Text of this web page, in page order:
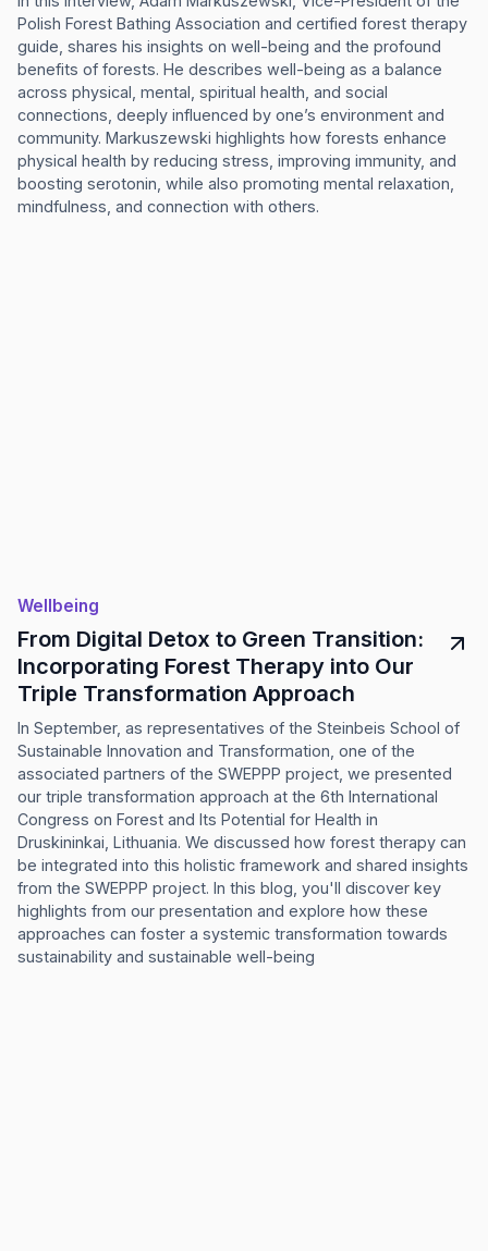
Polish Forest Bathing Association and certified forest therapy
guide, shares his insights on well-being and the profound
benefits of forests. He describes well-being as a balance
across physical, mental, spiritual health, and social
connections, deeply influenced by one’s environment and
community. Markuszewski highlights how forests enhance
physical health by reducing stress, improving immunity, and
boosting serotonin, while also promoting mental relaxation,
mindfulness, and connection with others.
Wellbeing
From Digital Detox to Green Transition:
Incorporating Forest Therapy into Our
Triple Transformation Approach
In September, as representatives of the Steinbeis School of
Sustainable Innovation and Transformation, one of the
associated partners of the SWEPPP project, we presented
our triple transformation approach at the 6th International
Congress on Forest and Its Potential for Health in
Druskininkai, Lithuania. We discussed how forest therapy can
be integrated into this holistic framework and shared insights
from the SWEPPP project. In this blog, you'll discover key
highlights from our presentation and explore how these
approaches can foster a systemic transformation towards
sustainability and sustainable well-being